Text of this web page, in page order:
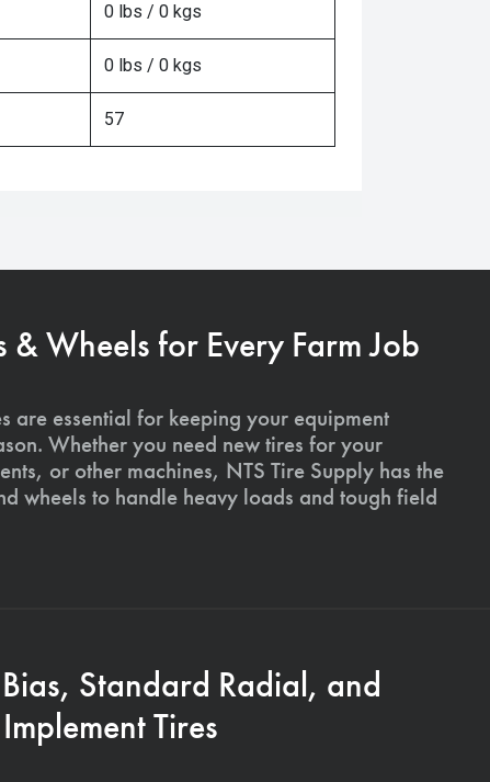
0 lbs / 0 kgs
0 lbs / 0 kgs
57
& Wheels for Every Farm Job
are essential for keeping your equipment
Whether you need new tires for your
or other machines, NTS Tire Supply has the
wheels to handle heavy loads and tough field
Standard Radial, and
Tires